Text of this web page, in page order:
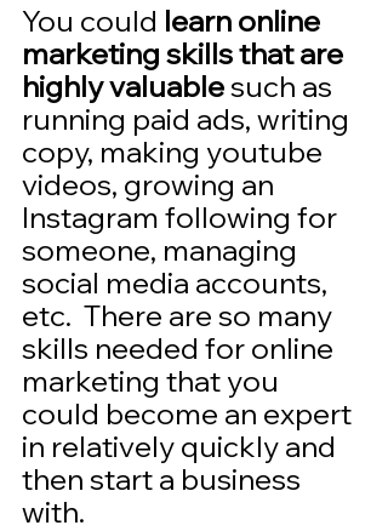
You could learn online
marketing skills that are
highly valuable such as
running paid ads, writing
copy, making youtube
videos, growing an
Instagram following for
someone, managing
social media accounts,
etc.  There are so many
skills needed for online
marketing that you
could become an expert
in relatively quickly and
then start a business
with.